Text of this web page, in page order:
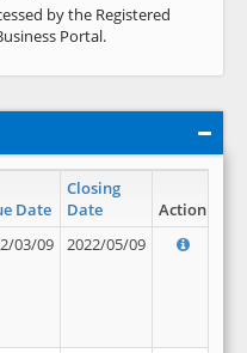
by the Registered
Portal.
Date
Closing
Date
Action
03/09 2022/05/09